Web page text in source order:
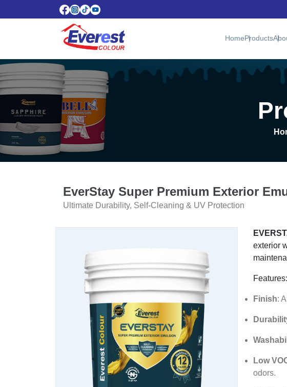
HomeProducts
EverStay Super Premium Exterior
Ultimate Durability, Self-Cleaning & UV Protection
exterior
Features:
Finish:
Low
odors.